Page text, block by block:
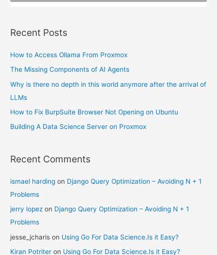
Recent Posts
How to Access Ollama From Proxmox
The Missing Components of AI Agents
Why is there no depth in this world anymore after the arrival of
LLMs
How to Fix BurpSuite Browser Not Opening on Ubuntu
Building A Data Science Server on Proxmox
Recent Comments
ismael harding on Django Query Optimization – Avoiding N + 1
Problems
jerry lopez on Django Query Optimization – Avoiding N + 1
Problems
jesse_jcharis on Using Go For Data Science.Is it Easy?
Kiran Potriter on Using Go For Data Science.Is it Easy?